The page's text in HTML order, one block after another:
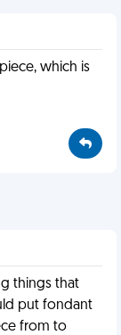
which is
things that
put fondant
from to